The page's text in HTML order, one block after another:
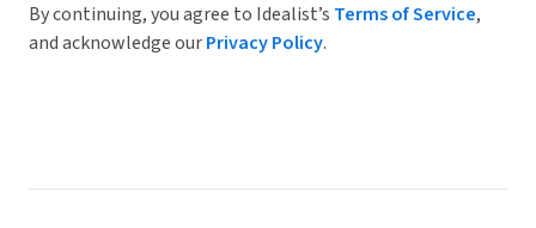
By continuing, you agree to Idealist’s Terms of Service,
and acknowledge ourPrivacy Policy.